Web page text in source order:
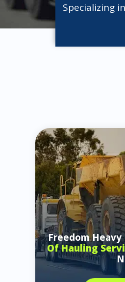
Specializing
Freedom
Of Hauling